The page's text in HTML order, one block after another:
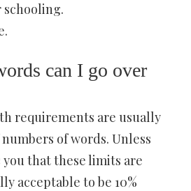
can I go over
requirements are usually
of words. Unless
that these limits are
acceptable to be 10%